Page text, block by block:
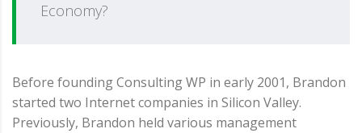
Economy?
Before founding Consulting WP in early 2001, Brandon
started two Internet companies in Silicon Valley.
Previously, Brandon held various management